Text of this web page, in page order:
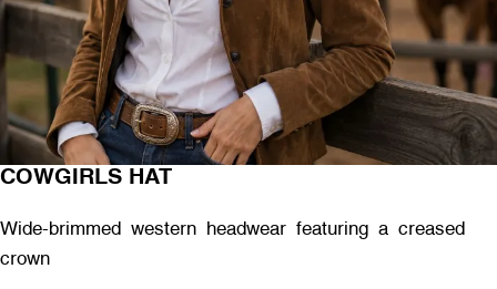
COWGIRLS HAT
Wide-brimmed western headwear featuring a creased
crown